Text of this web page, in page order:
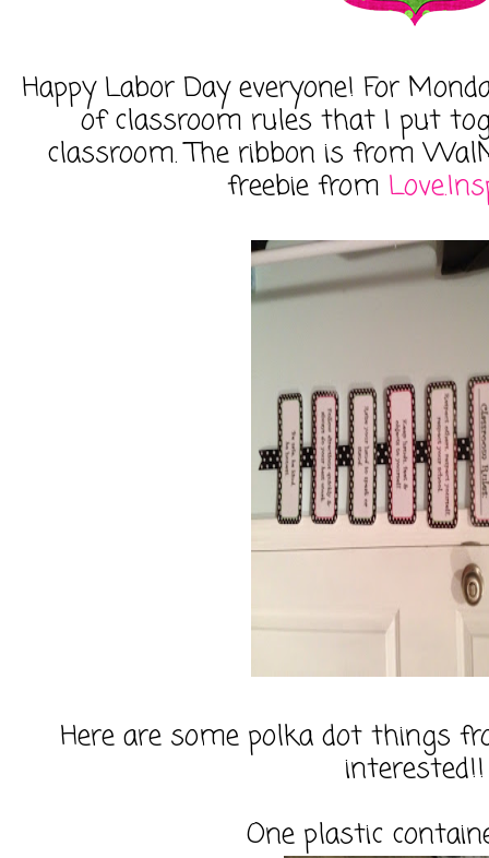
Happy Labor Day everyone! For
of classroom rules that I put
classroom. The ribbon is from
freebie from
Here are some polka dot things
interested!!
One plastic